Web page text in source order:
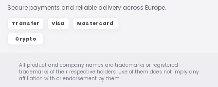
Secure payments and reliable delivery across Europe.
Transfer Visa Mastercard
Crypto
All product and company names are trademarks or registered
trademarks of their respective holders. Use of them does not imply any
affiliation with or endorsement by them.